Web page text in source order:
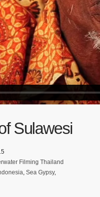
Sulawesi
Filming Thailand
, Sea Gypsy,